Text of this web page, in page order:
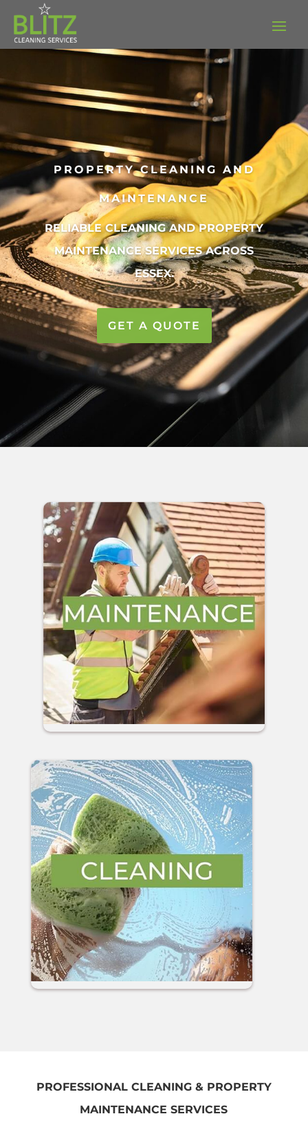
PROPERTY CLEANING AND
MAINTENANCE
RELIABLE CLEANING AND PROPERTY
MAINTENANCE SERVICES ACROSS
ESSEX.
GET A QUOTE
PROFESSIONAL CLEANING & PROPERTY
MAINTENANCE SERVICES